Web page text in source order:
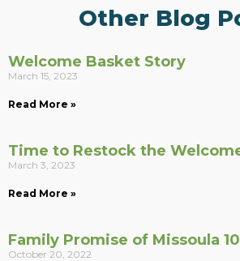
Other Blog
Welcome Basket Story
March 15, 2023
Read More »
Time to Restock the
March 3, 2023
Read More »
Family Promise of Missoula
October 20, 2022